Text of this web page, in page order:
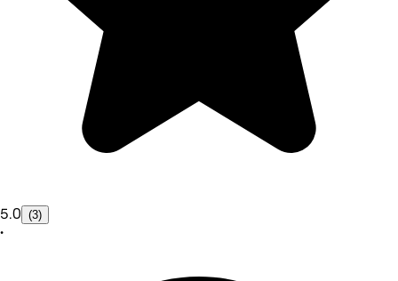
5.0 (3)
•